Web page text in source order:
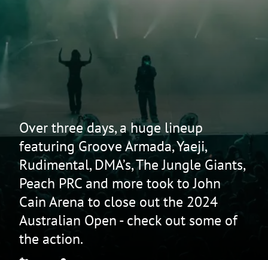
Over three days, a huge lineup
featuring Groove Armada, Yaeji,
Rudimental, DMA’s, The Jungle Giants,
Peach PRC and more took to John
Cain Arena to close out the 2024
Australian Open - check out some of
the action.